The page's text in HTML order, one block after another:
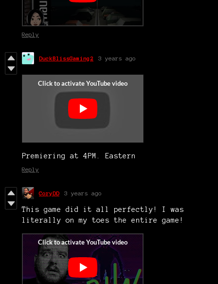
Reply
DuckBlissGaming2 3 years ago
Premiering at 4PM. Eastern
Reply
CoryDD 3 years ago
This game did it all perfectly! I was
literally on my toes the entire game!